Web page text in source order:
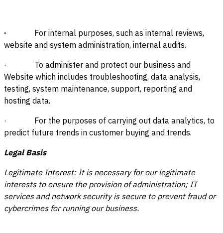
· For internal purposes, such as internal reviews,
website and system administration, internal audits.
· To administer and protect our business and
Website which includes troubleshooting, data analysis,
testing, system maintenance, support, reporting and
hosting data.
· For the purposes of carrying out data analytics, to
predict future trends in customer buying and trends.
Legal Basis
Legitimate Interest: It is necessary for our legitimate
interests to ensure the provision of administration; IT
services and network security is secure to prevent fraud or
cybercrimes for running our business.